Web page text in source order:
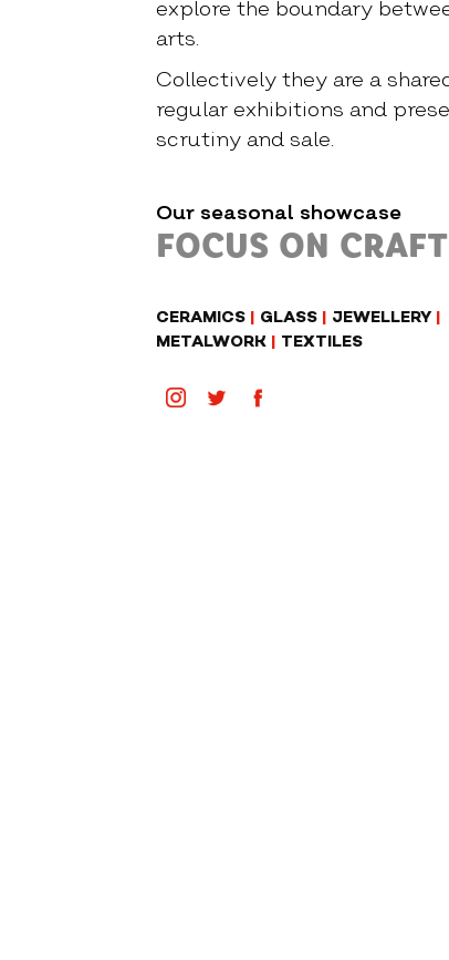
explore the boundary
arts.
Collectively they are a
regular exhibitions and
scrutiny and sale.
Our seasonal showcase
FOCUS ON CRAFT
CERAMICS GLASS JEWELLERY
METALWORK
TEXTILES